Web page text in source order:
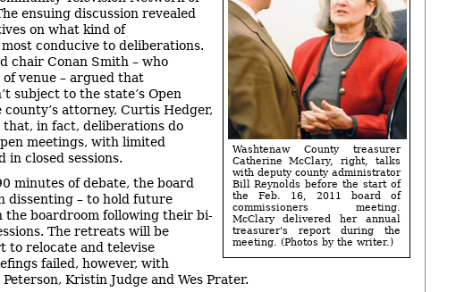
Washtenaw County treasurer
Catherine McClary, right, talks
with deputy county administrator
Bill Reynolds before the start of
the Feb. 16, 2011 board of
commissioners meeting.
McClary delivered her annual
treasurer's report during the
meeting. (Photos by the writer.)
ensuing discussion revealed
on what kind of
conducive to deliberations.
chair Conan Smith – who
of venue – argued that
subject to the state’s Open
attorney, Curtis Hedger,
that, in fact, deliberations do
meetings, with limited
in closed sessions.
minutes of debate, the board
dissenting – to hold future
the boardroom following their bi-
The retreats will be
to relocate and televise
failed, however, with
Kristin Judge and Wes Prater.